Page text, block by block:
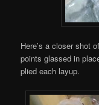
Here’s a closer shot
points glassed in
plied each layup.